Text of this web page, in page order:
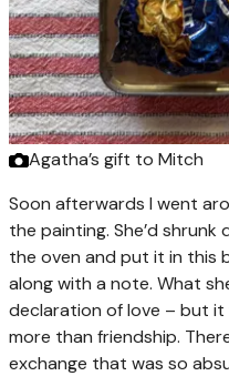
Agatha’s gift to Mitch
Soon afterwards I went
the painting. She’d
the oven and put it in this
along with a note. What
declaration of love – but it
more than friendship.
exchange that was so